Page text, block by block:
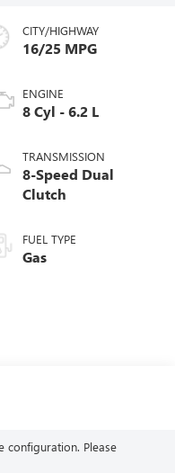
CITY/HIGHWAY
16/25 MPG
ENGINE
8 Cyl - 6.2 L
TRANSMISSION
8-Speed Dual
Clutch
FUEL TYPE
Gas
configuration. Please